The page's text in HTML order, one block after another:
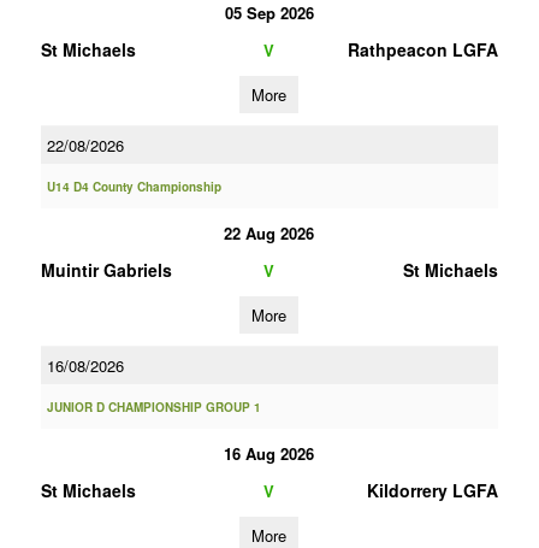
05 Sep 2026
St Michaels V Rathpeacon LGFA
More
22/08/2026
U14 D4 County Championship
22 Aug 2026
Muintir Gabriels V St Michaels
More
16/08/2026
JUNIOR D CHAMPIONSHIP GROUP 1
16 Aug 2026
St Michaels V Kildorrery LGFA
More